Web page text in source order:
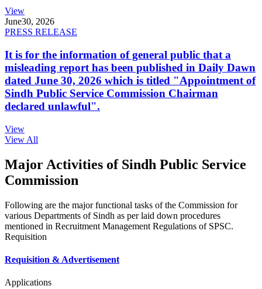
View
June30, 2026
PRESS RELEASE
It is for the information of general public that a
misleading report has been published in Daily Dawn
dated June 30, 2026 which is titled "Appointment of
Sindh Public Service Commission Chairman
declared unlawful".
View
View All
Major Activities of Sindh Public Service
Commission
Following are the major functional tasks of the Commission for
various Departments of Sindh as per laid down procedures
mentioned in Recruitment Management Regulations of SPSC.
Requisition
Requisition & Advertisement
Applications